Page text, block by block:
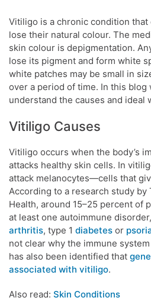
Vitiligo is a chronic condition that
lose their natural colour. The
skin colour is depigmentation.
lose its pigment and form white
white patches may be small in
over a period of time. In this blog
understand the causes and ideal
Vitiligo Causes
Vitiligo occurs when the body’s
attacks healthy skin cells. In
attack melanocytes—cells that
According to a research study
Health, around 15–25 percent of
at least one autoimmune
arthritis, type 1 diabetes or
not clear why the immune
has also been identified that
associated with vitiligo.
Also read: Skin Conditions